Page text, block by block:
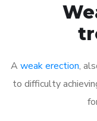
A weak erection,
to difficulty